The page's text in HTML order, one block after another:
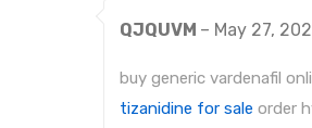
QJQUVM – May 27,
buy generic vardenafil
tizanidine for sale order